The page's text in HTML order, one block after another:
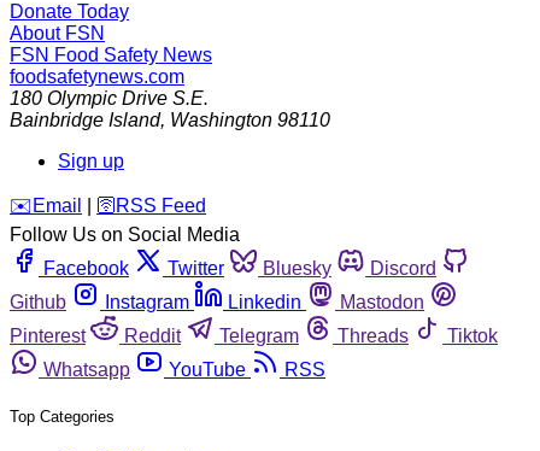
Donate Today
About FSN
FSN Food Safety News
foodsafetynews.com
180 Olympic Drive S.E.
Bainbridge Island, Washington 98110
Sign up
️✉️ Email 🛜 RSS Feed
Follow Us on Social Media
Facebook
Twitter Bluesky
Discord
Github
Instagram Linkedin
Mastodon
Pinterest
Reddit Telegram Threads
Tiktok
Whatsapp
YouTube RSS
Top Categories